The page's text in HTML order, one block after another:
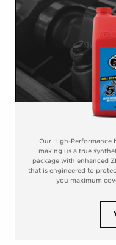
Our High-Performance
making us a true
package with enhanced
that is engineered to
you maximum